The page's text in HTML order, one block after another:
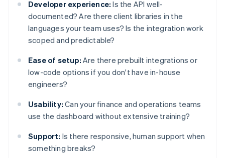
Developer experience: Is the API well-
documented? Are there client libraries in the
languages your team uses? Is the integration work
scoped and predictable?
Ease of setup: Are there prebuilt integrations or
low-code options if you don't have in-house
engineers?
Usability: Can your finance and operations teams
use the dashboard without extensive training?
Support: Is there responsive, human support when
something breaks?